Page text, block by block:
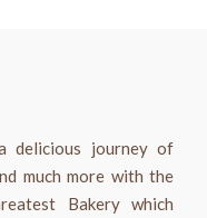
delicious journey of
much more with the
Bakery which